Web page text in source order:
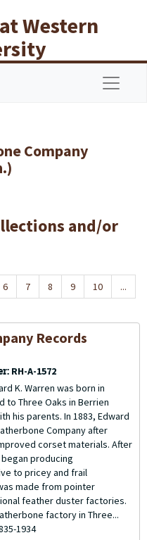
Western
Company
and/or
6 7 8 9 10
...
Records
RH-A-1572
K. Warren was born in
to Three Oaks in Berrien
his parents. In 1883, Edward
Company after
corset materials. After
producing
to pricey and frail
made from pointer
feather duster factories.
factory in Three...
1934